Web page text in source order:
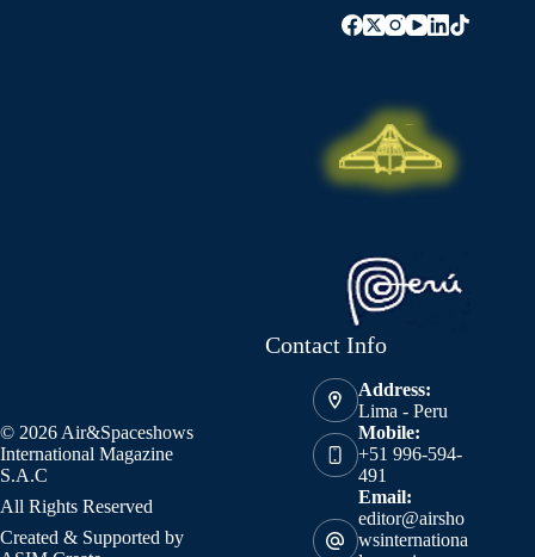
© 2026 Air&Spaceshows
International Magazine
S.A.C
All Rights Reserved
Created & Supported by
Contact Info
Address:
Lima - Peru
Mobile:
+51 996-594-
491
Email:
editor@airsho
wsinternationa